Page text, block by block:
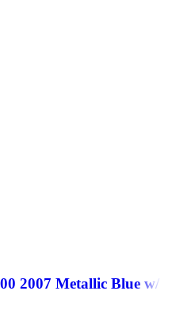
2007 Metallic Blue w/